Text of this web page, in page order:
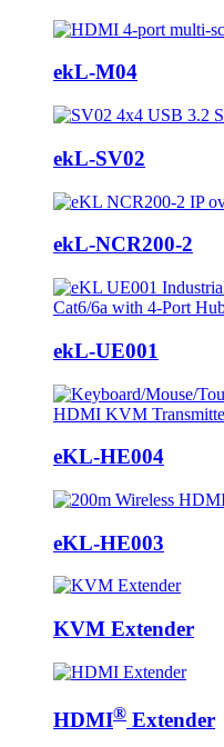
ekL-M04
ekL-SV02
ekL-NCR200-2
ekL-UE001
eKL-HE004
eKL-HE003
KVM Extender
HDMI® Extender